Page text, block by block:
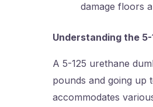
damage floors
Understanding the
A 5-125 urethane
pounds and going up
accommodates